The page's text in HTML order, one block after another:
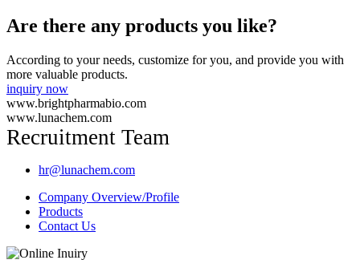
Are there any products you like?
According to your needs, customize for you, and provide you with
more valuable products.
inquiry now
www.brightpharmabio.com
www.lunachem.com
Recruitment Team
hr@lunachem.com
Company Overview/Profile
Products
Contact Us